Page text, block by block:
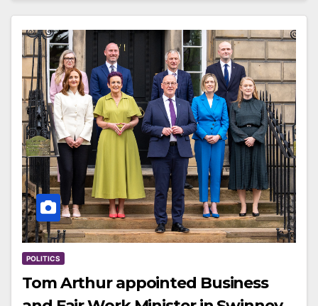
POLITICS
Tom Arthur appointed Business